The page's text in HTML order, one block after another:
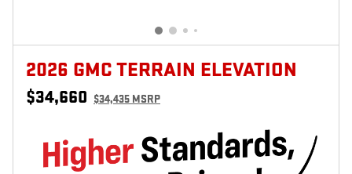
2026 GMC TERRAIN ELEVATION
$34,660 $34,435 MSRP